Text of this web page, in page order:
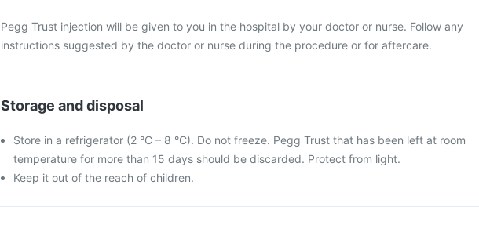
Pegg Trust injection will be given to you in the hospital by your doctor or nurse. Follow any
instructions suggested by the doctor or nurse during the procedure or for aftercare.
Storage and disposal
Store in a refrigerator (2 °C – 8 °C). Do not freeze. Pegg Trust that has been left at room
temperature for more than 15 days should be discarded. Protect from light.
Keep it out of the reach of children.